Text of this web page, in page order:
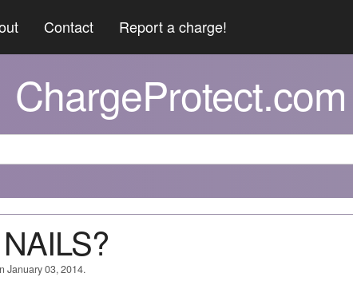
Contact Report a charge!
ChargeProtect.com
January 03, 2014.